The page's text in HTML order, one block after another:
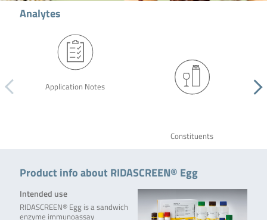
Analytes
Application Notes
Constituents
Product info about RIDASCREEN® Egg
Intended use
RIDASCREEN® Egg is a sandwich
enzyme immunoassay